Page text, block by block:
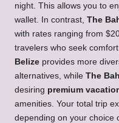
night. This allows you to
wallet. In contrast, The
with rates ranging from
travelers who seek
Belize provides more
alternatives, while The
desiring premium
amenities. Your total trip
depending on your choice